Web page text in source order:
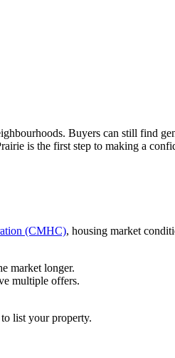
Buyers can still find
is the first step to making a
(CMHC), housing market
market longer.
multiple offers.
list your property.